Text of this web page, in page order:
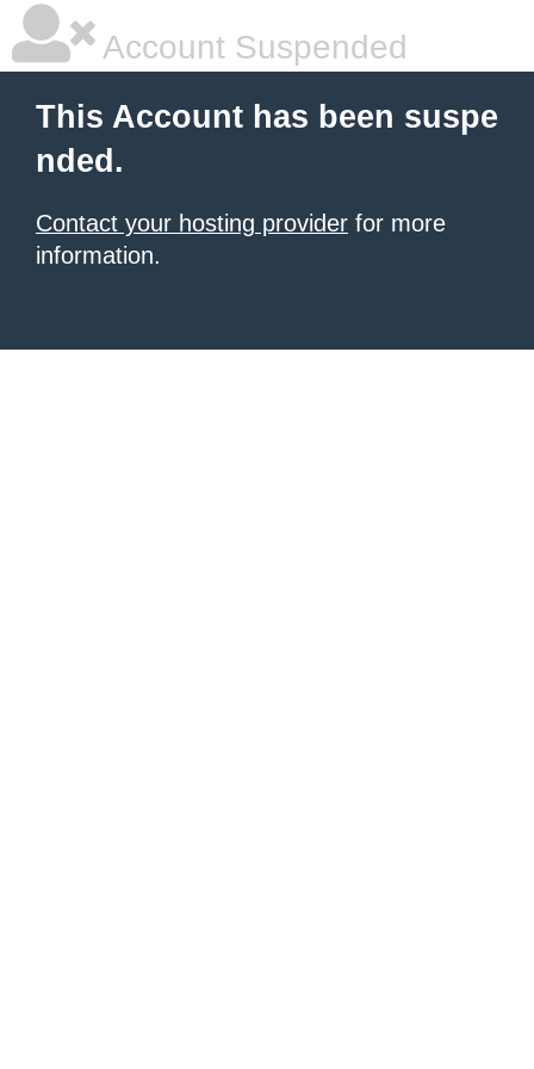
Account Suspended
This Account has been suspe
nded.
Contact your hosting provider for more
information.